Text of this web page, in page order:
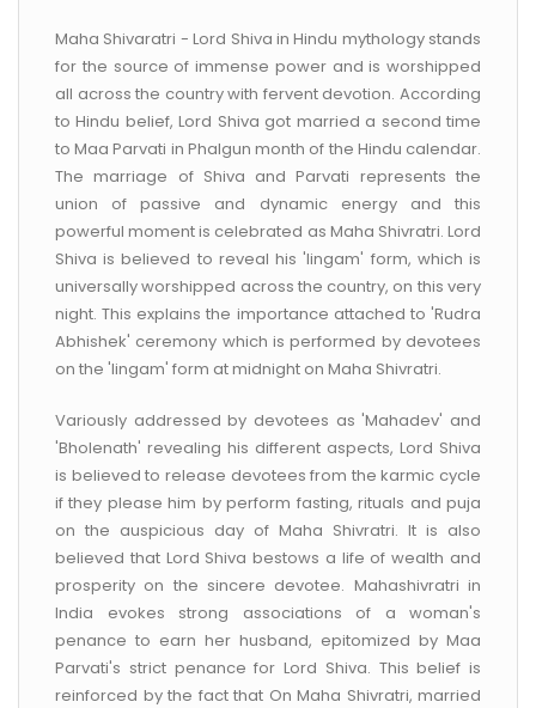
Maha Shivaratri - Lord Shiva in Hindu mythology stands
for the source of immense power and is worshipped
all across the country with fervent devotion. According
to Hindu belief, Lord Shiva got married a second time
to Maa Parvati in Phalgun month of the Hindu calendar.
The marriage of Shiva and Parvati represents the
union of passive and dynamic energy and this
powerful moment is celebrated as Maha Shivratri. Lord
Shiva is believed to reveal his 'lingam' form, which is
universally worshipped across the country, on this very
night. This explains the importance attached to 'Rudra
Abhishek' ceremony which is performed by devotees
on the 'lingam' form at midnight on Maha Shivratri.
Variously addressed by devotees as 'Mahadev' and
'Bholenath' revealing his different aspects, Lord Shiva
is believed to release devotees from the karmic cycle
if they please him by perform fasting, rituals and puja
on the auspicious day of Maha Shivratri. It is also
believed that Lord Shiva bestows a life of wealth and
prosperity on the sincere devotee. Mahashivratri in
India evokes strong associations of a woman's
penance to earn her husband, epitomized by Maa
Parvati's strict penance for Lord Shiva. This belief is
reinforced by the fact that On Maha Shivratri, married